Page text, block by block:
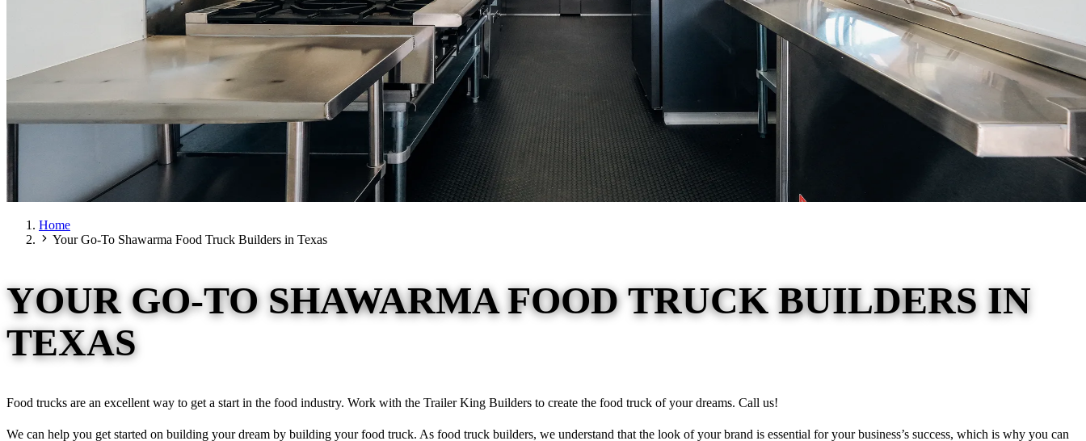
Home
Your Go-To Shawarma Food Truck Builders in Texas
YOUR GO-TO SHAWARMA FOOD TRUCK BUILDERS IN
TEXAS
Food trucks are an excellent way to get a start in the food industry. Work with the Trailer King Builders to create the food truck of your dreams. Call us!
We can help you get started on building your dream by building your food truck. As food truck builders, we understand that the look of your brand is essential for your business’s success, which is why you can